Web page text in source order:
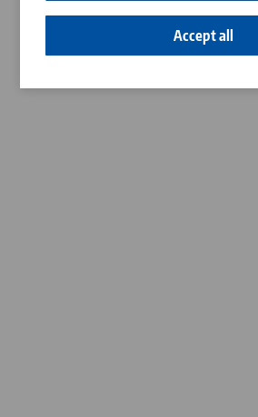
Accept all